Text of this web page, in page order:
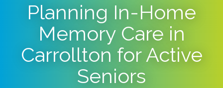
Planning In-Home
Memory Care in
Carrollton for Active
Seniors